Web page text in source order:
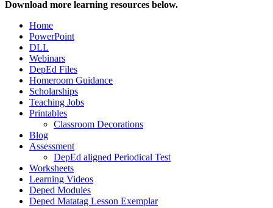
Download more learning resources below.
Home
PowerPoint
DLL
Webinars
DepEd Files
Homeroom Guidance
Scholarships
Teaching Jobs
Printables
Classroom Decorations
Blog
Assessment
DepEd aligned Periodical Test
Worksheets
Learning Videos
Deped Modules
Deped Matatag Lesson Exemplar